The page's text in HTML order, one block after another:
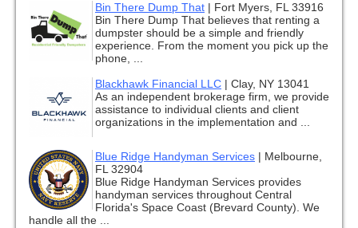
Bin There Dump That | Fort Myers, FL 33916
Bin There Dump That believes that renting a
dumpster should be a simple and friendly
experience. From the moment you pick up the
phone, ...
Blackhawk Financial LLC | Clay, NY 13041
As an independent brokerage firm, we provide
assistance to individual clients and client
organizations in the implementation and ...
Blue Ridge Handyman Services | Melbourne,
FL 32904
Blue Ridge Handyman Services provides
handyman services throughout Central
Florida's Space Coast (Brevard County). We
handle all the ...